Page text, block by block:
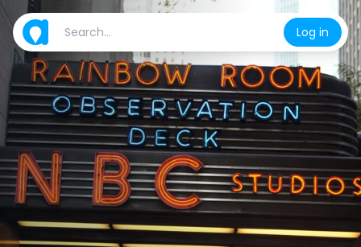
Log in